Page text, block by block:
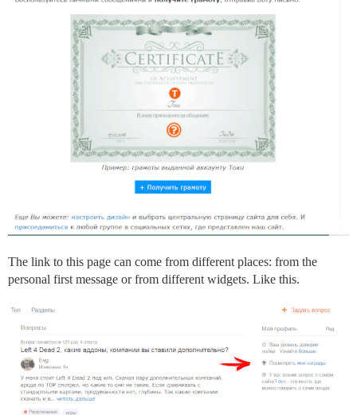
The link to this page can come from different places: from the
personal first message or from different widgets. Like this.